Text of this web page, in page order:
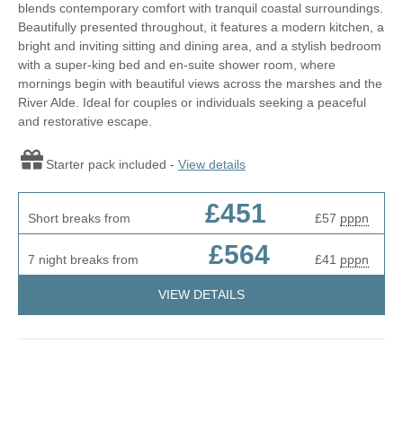
blends contemporary comfort with tranquil coastal surroundings.
Beautifully presented throughout, it features a modern kitchen, a
bright and inviting sitting and dining area, and a stylish bedroom
with a super-king bed and en-suite shower room, where
mornings begin with beautiful views across the marshes and the
River Alde. Ideal for couples or individuals seeking a peaceful
and restorative escape.
Starter pack included - View details
Short breaks from £451 £57 pppn
7 night breaks from £564 £41 pppn
VIEW DETAILS